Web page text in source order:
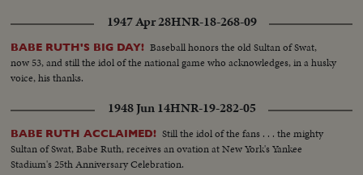
1947 Apr 28HNR-18-268-09
BABE RUTH'S BIG DAY! Baseball honors the old Sultan of Swat,
now 53, and still the idol of the national game who acknowledges, in a husky
voice, his thanks.
1948 Jun 14HNR-19-282-05
BABE RUTH ACCLAIMED! Still the idol of the fans . . . the mighty
Sultan of Swat, Babe Ruth, receives an ovation at New York's Yankee
Stadium's 25th Anniversary Celebration.